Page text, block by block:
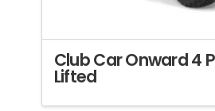
Club Car Onward 4
Lifted